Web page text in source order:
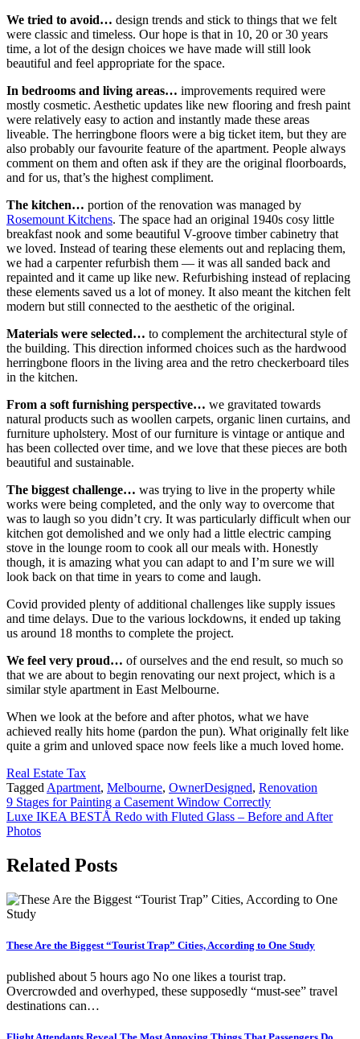
We tried to avoid… design trends and stick to things that we felt
were classic and timeless. Our hope is that in 10, 20 or 30 years
time, a lot of the design choices we have made will still look
beautiful and feel appropriate for the space.
In bedrooms and living areas… improvements required were
mostly cosmetic. Aesthetic updates like new flooring and fresh paint
were relatively easy to action and instantly made these areas
liveable. The herringbone floors were a big ticket item, but they are
also probably our favourite feature of the apartment. People always
comment on them and often ask if they are the original floorboards,
and for us, that’s the highest compliment.
The kitchen… portion of the renovation was managed by
Rosemount Kitchens. The space had an original 1940s cosy little
breakfast nook and some beautiful V-groove timber cabinetry that
we loved. Instead of tearing these elements out and replacing them,
we had a carpenter refurbish them — it was all sanded back and
repainted and it came up like new. Refurbishing instead of replacing
these elements saved us a lot of money. It also meant the kitchen felt
modern but still connected to the aesthetic of the original.
Materials were selected… to complement the architectural style of
the building. This direction informed choices such as the hardwood
herringbone floors in the living area and the retro checkerboard tiles
in the kitchen.
From a soft furnishing perspective… we gravitated towards
natural products such as woollen carpets, organic linen curtains, and
furniture upholstery. Most of our furniture is vintage or antique and
has been collected over time, and we love that these pieces are both
beautiful and sustainable.
The biggest challenge… was trying to live in the property while
works were being completed, and the only way to overcome that
was to laugh so you didn’t cry. It was particularly difficult when our
kitchen got demolished and we only had a little electric camping
stove in the lounge room to cook all our meals with. Honestly
though, it is amazing what you can adapt to and I’m sure we will
look back on that time in years to come and laugh.
Covid provided plenty of additional challenges like supply issues
and time delays. Due to the various lockdowns, it ended up taking
us around 18 months to complete the project.
We feel very proud… of ourselves and the end result, so much so
that we are about to begin renovating our next project, which is a
similar style apartment in East Melbourne.
When we look at the before and after photos, what we have
achieved really hits home (pardon the pun). What originally felt like
quite a grim and unloved space now feels like a much loved home.
Real Estate Tax
Tagged Apartment, Melbourne, OwnerDesigned, Renovation
Post
navigation
9 Stages for Painting a Casement Window Correctly
Luxe IKEA BESTÅ Redo with Fluted Glass – Before and After
Photos
Related Posts
These Are the Biggest “Tourist Trap” Cities, According to One Study
published about 5 hours ago No one likes a tourist trap.
Overcrowded and overhyped, these supposedly “must-see” travel
destinations can…